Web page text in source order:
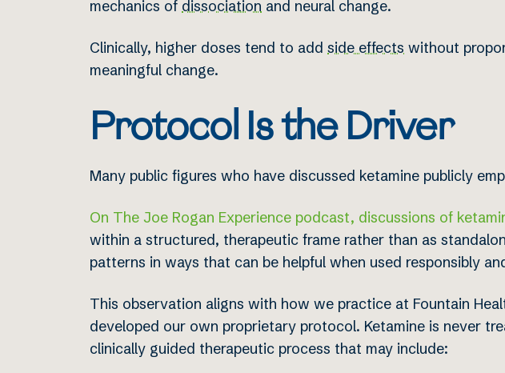
mechanics of dissociation and neural change.
Clinically, higher doses tend to add side effects without
meaningful change.
Protocol Is the Driver
Many public figures who have discussed ketamine publicly
On The Joe Rogan Experience podcast, discussions of
within a structured, therapeutic frame rather than as
patterns in ways that can be helpful when used responsibly
This observation aligns with how we practice at Fountain
developed our own proprietary protocol. Ketamine is never
clinically guided therapeutic process that may include: